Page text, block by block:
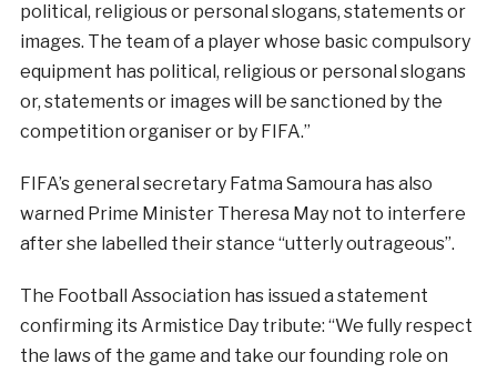
political, religious or personal slogans, statements or
images. The team of a player whose basic compulsory
equipment has political, religious or personal slogans
or, statements or images will be sanctioned by the
competition organiser or by FIFA.”
FIFA’s general secretary Fatma Samoura has also
warned Prime Minister Theresa May not to interfere
after she labelled their stance “utterly outrageous”.
The Football Association has issued a statement
confirming its Armistice Day tribute: “We fully respect
the laws of the game and take our founding role on